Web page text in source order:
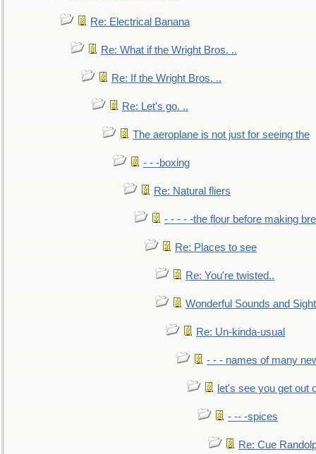
Re: Electrical Banana
Re: What if the Wright Bros. ..
Re: If the Wright Bros. ..
Re: Let's go. ..
The aeroplane is not just for seeing the
- - -boxing
Re: Natural fliers
- - - - -the flour before making
Re: Places to see
Re: You're twisted..
Wonderful Sounds and
Re: Un-kinda-usual
- - - names of many
let's see you get out
- -- -spices
Re: Cue